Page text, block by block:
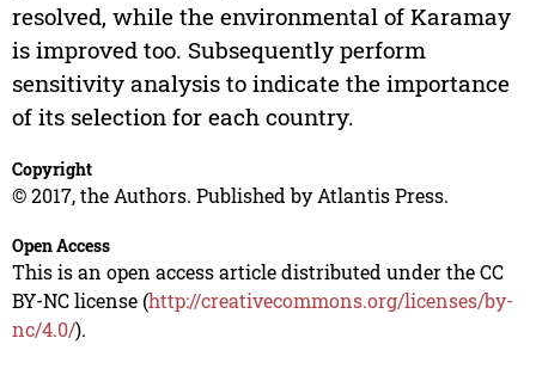
resolved, while the environmental of Karamay
is improved too. Subsequently perform
sensitivity analysis to indicate the importance
of its selection for each country.
Copyright
© 2017, the Authors. Published by Atlantis Press.
Open Access
This is an open access article distributed under the CC
BY-NC license (http://creativecommons.org/licenses/by-
nc/4.0/).